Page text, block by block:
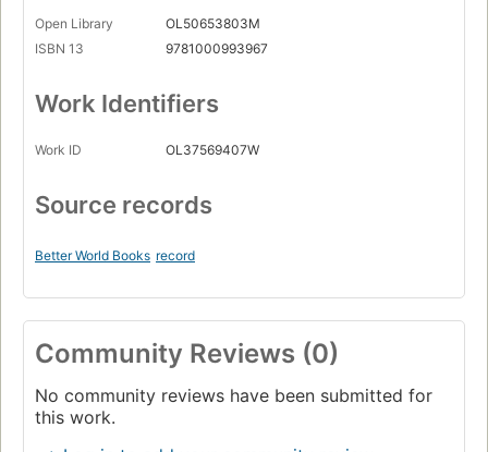
Open Library
OL50653803M
ISBN 13
9781000993967
Work Identifiers
Work ID OL37569407W
Source records
Better World Books record
Community Reviews (0)
No community reviews have been submitted for
this work.